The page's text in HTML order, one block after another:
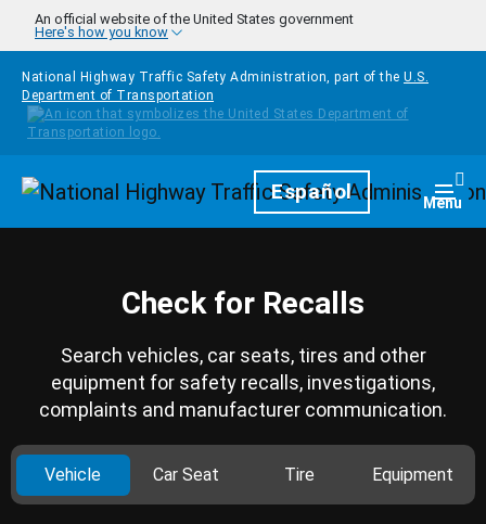
Skip to main content
An official website of the United States government
Here's how you know
National Highway Traffic Safety Administration, part of the U.S.
Department of Transportation
HomepageEspañol Menu
Check for Recalls
Search vehicles, car seats, tires and other
equipment for safety recalls, investigations,
complaints and manufacturer communication.
Vehicle Car Seat Tire Equipment